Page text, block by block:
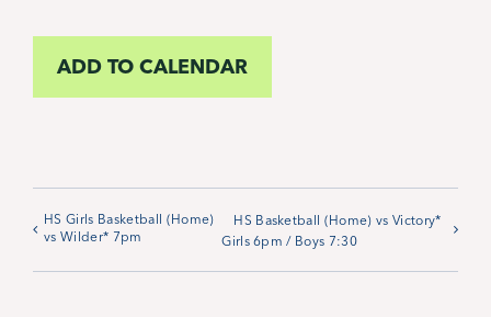
Blackbaud Help Center
Blackbaud Login
ADD TO CALENDAR
HS Girls Basketball (Home)
vs Wilder* 7pm
HS Basketball (Home) vs Victory*
Girls 6pm / Boys 7:30